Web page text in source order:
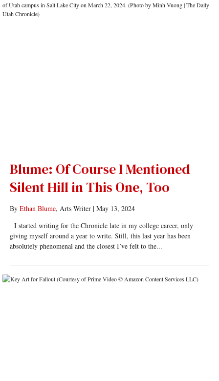
Blume: Of Course I Mentioned
Silent Hill in This One, Too
By Ethan Blume, Arts Writer| May 13, 2024
I started writing for the Chronicle late in my college career, only
giving myself around a year to write. Still, this last year has been
absolutely phenomenal and the closest I’ve felt to the...